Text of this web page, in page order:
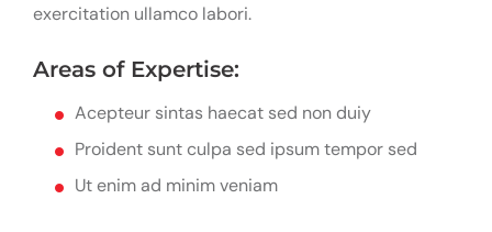
exercitation ullamco labori.
Areas of Expertise:
Acepteur sintas haecat sed non duiy
Proident sunt culpa sed ipsum tempor sed
Ut enim ad minim veniam